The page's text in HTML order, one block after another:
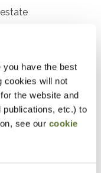
have the best
cookies will not
the website and
publications, etc.) to
see our cookie
in postmortem
guidance
valuation
savings bond